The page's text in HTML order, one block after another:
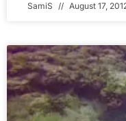
SamiS August 17,